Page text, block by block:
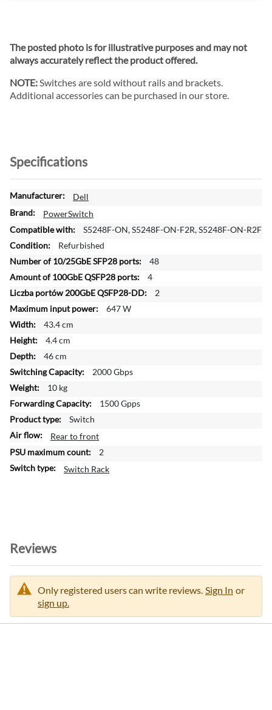
The posted photo is for illustrative purposes and may not
always accurately reflect the product offered.
NOTE:Switches are sold without rails and brackets.
Additional accessories can be purchased in our store.
Specifications
M
o
e
I
n
r
m
a
t
o
n
Dell
PowerSwitch
S5248F-ON, S5248F-ON-F2R, S5248F-ON-R2F
Refurbished
48
4
2
647 W
43.4 cm
4.4 cm
46 cm
2000 Gbps
10 kg
1500 Gpps
Switch
Rear to front
2
Switch Rack
Reviews
Only registered users can write reviews. Sign In or
sign up.